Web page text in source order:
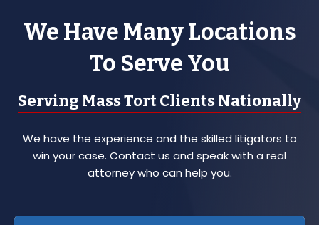
We Have Many Locations
To Serve You
Serving Mass Tort Clients Nationally
We have the experience and the skilled litigators to
win your case. Contact us and speak with a real
attorney who can help you.